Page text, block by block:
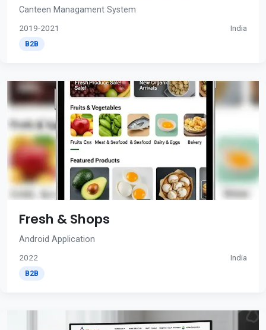
Canteen Managament System
2019-2021 India
B2B
Fresh & Shops
Android Application
2022 India
B2B